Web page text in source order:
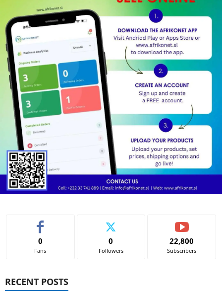
0
Fans
0
Followers
22,800
Subscribers
RECENT POSTS